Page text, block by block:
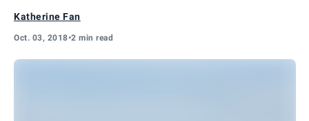
Katherine Fan
Oct. 03, 2018•2 min read